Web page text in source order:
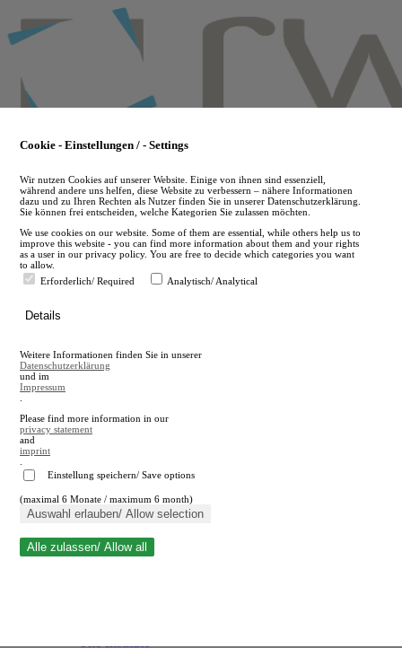
to
main
en
A
A
Close search
Cookie - Einstellungen / - Settings
Wir nutzen Cookies auf unserer Website. Einige von ihnen sind essenziell,
während andere uns helfen, diese Website zu verbessern – nähere Informationen
dazu und zu Ihren Rechten als Nutzer finden Sie in unserer Datenschutzerklärung.
Sie können frei entscheiden, welche Kategorien Sie zulassen möchten.
We use cookies on our website. Some of them are essential, while others help us to
improve this website - you can find more information about them and your rights
as a user in our privacy policy. You are free to decide which categories you want
to allow.
Erforderlich/ Required
Analytisch/ Analytical
Details
Weitere Informationen finden Sie in unserer
Datenschutzerklärung
und im
Impressum
Please find more information in our
privacy statement
and
imprint
Einstellung speichern/ Save options
(maximal 6 Monate / maximum 6 month)
Auswahl erlauben/ Allow selection
Alle zulassen/ Allow all